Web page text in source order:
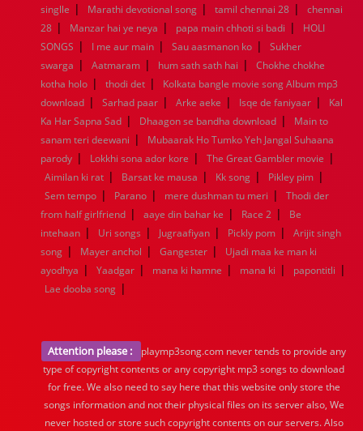
1952
1951 1950 1949 1948 1947 1946
1945
1944
1943 1942 1941 1940 1939 1938
1937
1936
1935 1934 1933 1932 1885 1447 0
singlle | Marathi devotional song | tamil chennai 28 |
chennai
28 | Manzar hai ye neya | papa main chhoti si badi |
HOLI
SONGS | I me aur main | Sau aasmanon ko |
Sukher
swarga | Aatmaram | hum sath sath hai |
Chokhe chokhe
kotha holo | thodi det |
Kolkata bangle movie song Album mp3
download | Sarhad paar | Arke aeke | Isqe de faniyaar |
Kal
Ka Har Sapna Sad | Dhaagon se bandha download |
Main to
sanam teri deewani |
Mubaarak Ho Tumko Yeh Jangal Suhaana
parody | Lokkhi sona ador kore | The Great Gambler movie |
Aimilan ki rat | Barsat ke mausa | Kk song | Pikley pim |
Sem tempo | Parano | mere dushman tu meri |
Thodi der
from half girlfriend | aaye din bahar ke | Race 2 |
Be
intehaan | Uri songs | Jugraafiyan | Pickly pom |
Arijit singh
song | Mayer anchol | Gangester |
Ujadi maa ke man ki
ayodhya | Yaadgar | mana ki hamne | mana ki | papontitli |
Lae dooba song |
Attention please :
playmp3song.com never tends to provide any
type of copyright contents or any copyright mp3 songs to download
for free. We also need to say here that this website only store the
songs information and not their physical files on its server also, We
never hosted or store such copyright contents on our servers. Also